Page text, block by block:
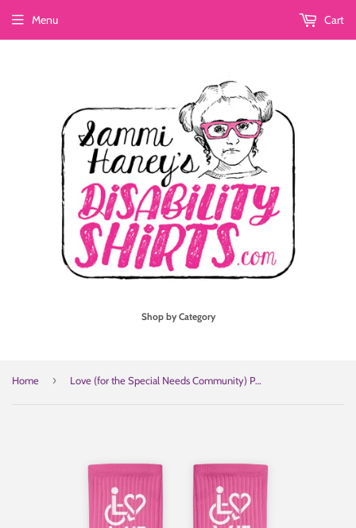
Shop by Category
Menu Cart
Home › Love (for the Special Needs Community) Pink Socks